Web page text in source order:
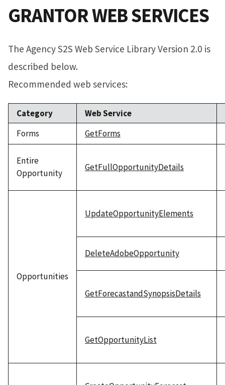
GRANTOR WEB SERVICES
The Agency S2S Web Service Library Version 2.0 is
described below.
Recommended web services:
Category
Web Service
Forms
GetForms
Entire
Opportunity
GetFullOpportunityDetails
Opportunities
UpdateOpportunityElements
DeleteAdobeOpportunity
GetForecastandSynopsisDetails
GetOpportunityList